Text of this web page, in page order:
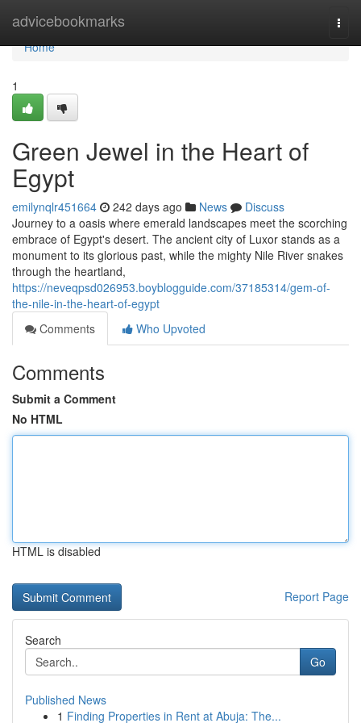
advicebookmarks
Home
Home
1
Green Jewel in the Heart of
Egypt
emilynqlr451664 242 days ago News
Discuss
Journey to a oasis where emerald landscapes meet the scorching
embrace of Egypt's desert. The ancient city of Luxor stands as a
monument to its glorious past, while the mighty Nile River snakes
through the heartland,
https://neveqpsd026953.boyblogguide.com/37185314/gem-of-
the-nile-in-the-heart-of-egypt
Comments
Who Upvoted
Comments
Submit a Comment
No HTML
HTML is disabled
Report Page
Search
Go
Published News
1 Finding Properties in Rent at Abuja: The...